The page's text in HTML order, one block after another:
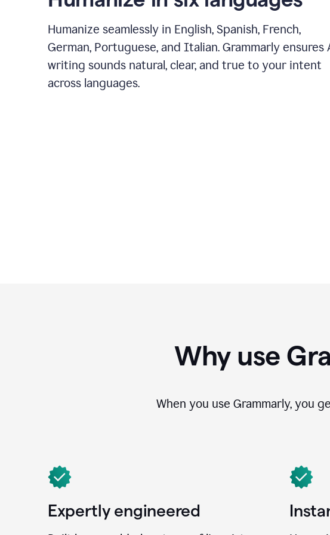
Humanize seamlessly in English, Spanish, French,
German, Portuguese, and Italian. Grammarly ensures
writing sounds natural, clear, and true to your intent
across languages.
Why use
When you use Grammarly, you
Expertly engineered